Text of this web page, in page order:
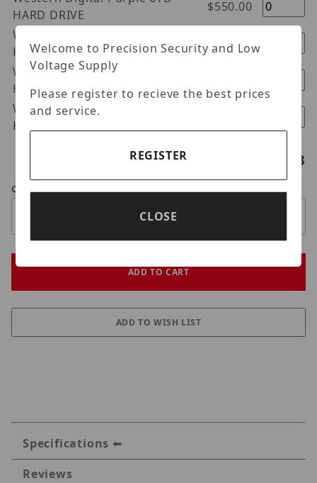
HARD DRIVE
$550.00
Western Digital Purple 8TB
HARD DRIVE
$700.00
Western Digital Purple 10TB
HARD DRIVE
Western Digital Purple 12TB
Hard Drive
Hard drives selected: /3
Qty
Specifications
Reviews
Welcome to Precision Security and Low
Voltage Supply
Please register to recieve the best prices
and service.
REGISTER
CLOSE